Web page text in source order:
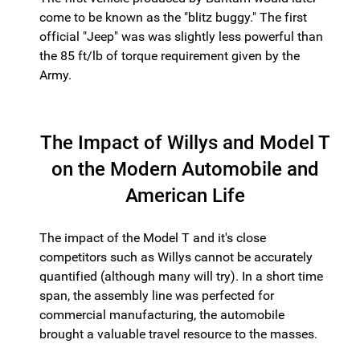
come to be known as the "blitz buggy." The first
official "Jeep" was was slightly less powerful than
the 85 ft/lb of torque requirement given by the
Army.
The Impact of Willys and Model T
on the Modern Automobile and
American Life
The impact of the Model T and it's close
competitors such as Willys cannot be accurately
quantified (although many will try). In a short time
span, the assembly line was perfected for
commercial manufacturing, the automobile
brought a valuable travel resource to the masses.